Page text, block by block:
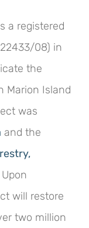
a registered
08) in
the
Marion Island
was
and the
will restore
two million